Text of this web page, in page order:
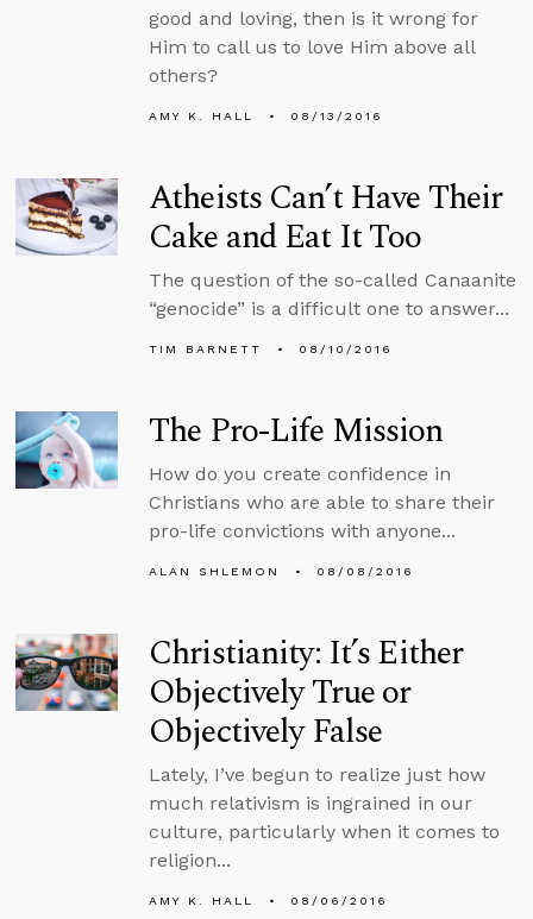
good and loving, then is it wrong for
Him to call us to love Him above all
others?
AMY K. HALL 08/13/2016
Atheists Can’t Have Their
Cake and Eat It Too
The question of the so-called Canaanite
“genocide” is a difficult one to answer...
TIM BARNETT 08/10/2016
The Pro-Life Mission
How do you create confidence in
Christians who are able to share their
pro-life convictions with anyone...
ALAN SHLEMON 08/08/2016
Christianity: It’s Either
Objectively True or
Objectively False
Lately, I’ve begun to realize just how
much relativism is ingrained in our
culture, particularly when it comes to
religion...
AMY K. HALL 08/06/2016